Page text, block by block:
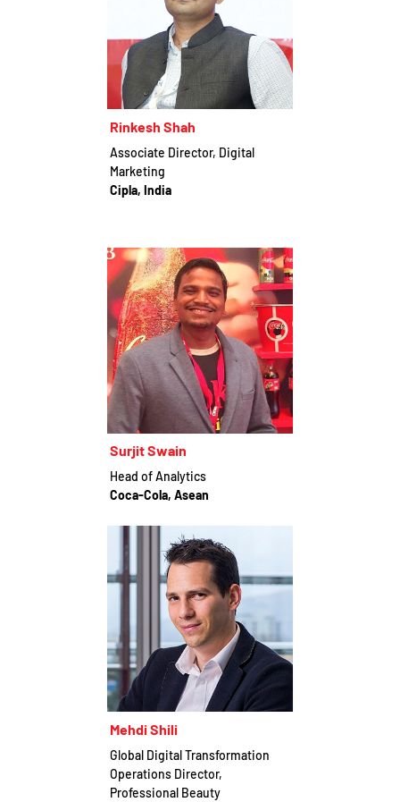
Rinkesh Shah
Associate Director, Digital
Marketing
Cipla, India
Surjit Swain
Head of Analytics
Coca-Cola, Asean
Mehdi Shili
Global Digital Transformation
Operations Director,
Professional Beauty